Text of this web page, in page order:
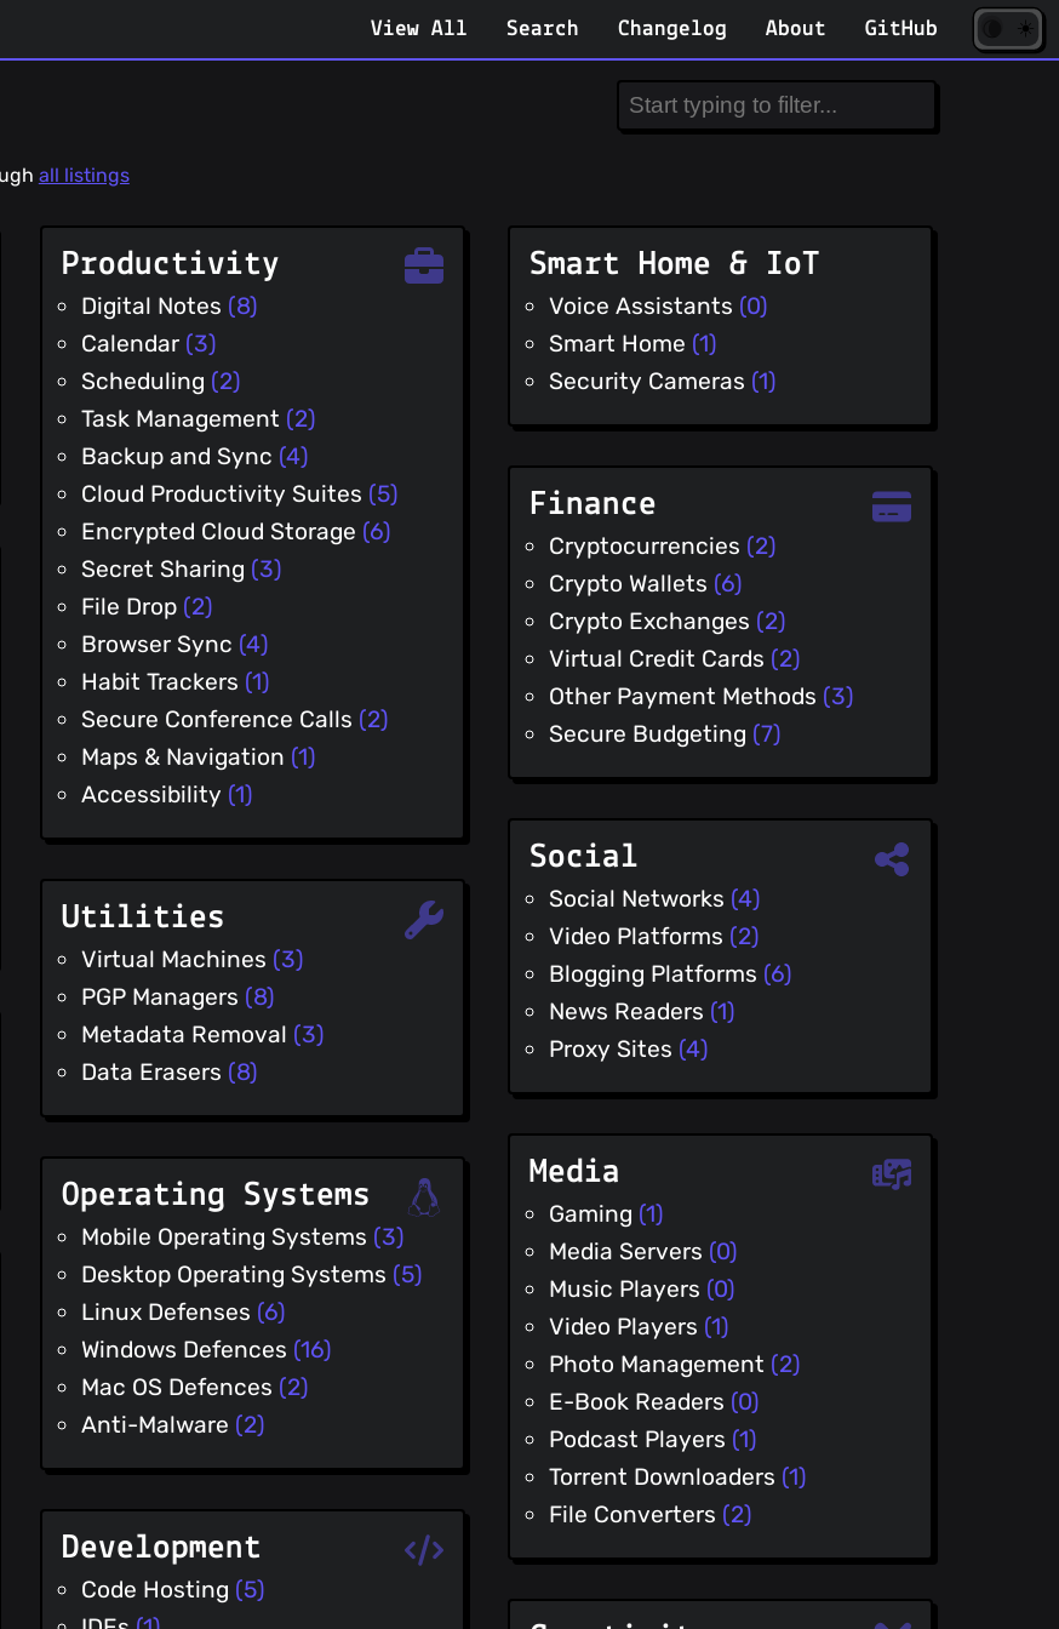
View All Search Changelog About GitHub ☀️
all listings
Productivity
Digital Notes (8)
Calendar (3)
Scheduling (2)
Task Management (2)
Backup and Sync (4)
Cloud Productivity Suites (5)
Encrypted Cloud Storage (6)
Secret Sharing (3)
File Drop (2)
Browser Sync (4)
Habit Trackers (1)
Secure Conference Calls (2)
Maps & Navigation (1)
Accessibility (1)
Utilities
Virtual Machines (3)
PGP Managers (8)
Metadata Removal (3)
Data Erasers (8)
Operating Systems
Mobile Operating Systems (3)
Desktop Operating Systems (5)
Linux Defenses (6)
Windows Defences (16)
Mac OS Defences (2)
Anti-Malware (2)
Development
Code Hosting (5)
Smart Home & IoT
Voice Assistants (0)
Smart Home (1)
Security Cameras (1)
Finance
Cryptocurrencies (2)
Crypto Wallets (6)
Crypto Exchanges (2)
Virtual Credit Cards (2)
Other Payment Methods (3)
Secure Budgeting (7)
Social
Social Networks (4)
Video Platforms (2)
Blogging Platforms (6)
News Readers (1)
Proxy Sites (4)
Media
Gaming (1)
Media Servers (0)
Music Players (0)
Video Players (1)
Photo Management (2)
E-Book Readers (0)
Podcast Players (1)
Torrent Downloaders (1)
File Converters (2)